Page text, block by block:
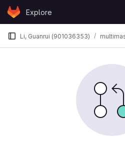
Skip to content
GitLabExplore
Li, Guanrui (901036353)